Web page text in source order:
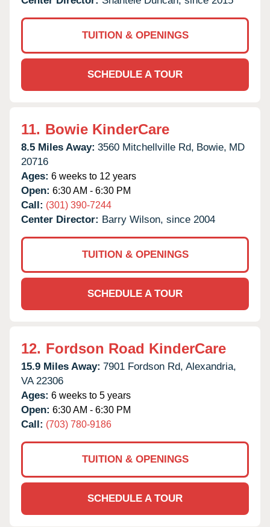
TUITION & OPENINGS
SCHEDULE A TOUR
11. Bowie KinderCare
8.5 Miles Away: 3560 Mitchellville Rd, Bowie, MD
20716
Ages: 6 weeks to 12 years
Open: 6:30 AM - 6:30 PM
Call: (301) 390-7244
Center Director: Barry Wilson, since 2004
TUITION & OPENINGS
SCHEDULE A TOUR
12. Fordson Road KinderCare
15.9 Miles Away: 7901 Fordson Rd, Alexandria,
VA 22306
Ages: 6 weeks to 5 years
Open: 6:30 AM - 6:30 PM
Call: (703) 780-9186
TUITION & OPENINGS
SCHEDULE A TOUR